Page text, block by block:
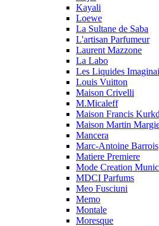
Kayali
Loewe
La Sultane de Saba
L'artisan Parfumeur
Laurent Mazzone
La Labo
Les Liquides
Louis Vuitton
Maison Crivelli
M.Micaleff
Maison Francis
Maison Martin
Mancera
Marc-Antoine Barrois
Matiere Premiere
Mode Creation
MDCI Parfums
Meo Fusciuni
Memo
Montale
Moresque